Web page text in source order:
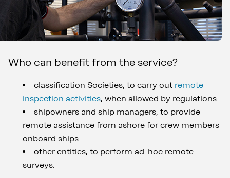
Who can benefit from the service?
classification Societies, to carry out remote
inspection activities, when allowed by regulations
shipowners and ship managers, to provide
remote assistance from ashore for crew members
onboard ships
other entities, to perform ad-hoc remote
surveys.